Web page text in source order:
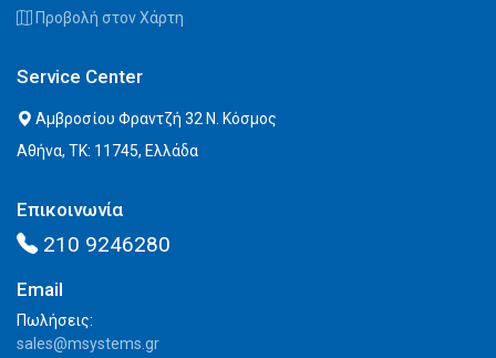
Προβολή στον Χάρτη
Service Center
Αμβροσίου Φραντζή 32 Ν. Κόσμος
Αθήνα, ΤΚ: 11745, Ελλάδα
Επικοινωνία
210 9246280
Email
Πωλήσεις:
sales@msystems.gr